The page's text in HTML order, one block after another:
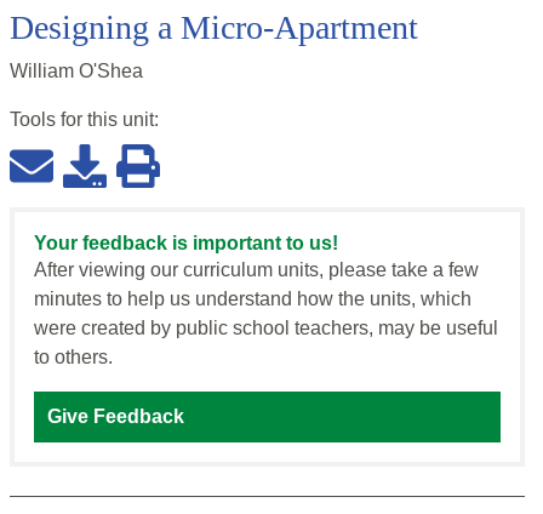
Designing a Micro-Apartment
William O'Shea
Tools for this unit:
Your feedback is important to us!
After viewing our curriculum units, please take a few
minutes to help us understand how the units, which
were created by public school teachers, may be useful
to others.
Give Feedback